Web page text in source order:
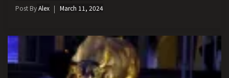
Post ByAlex March 11, 2024